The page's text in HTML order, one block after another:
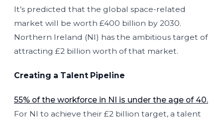
It’s predicted that the global space-related
market will be worth £400 billion by 2030.
Northern Ireland (NI) has the ambitious target of
attracting £2 billion worth of that market.
Creating a Talent Pipeline
55% of the workforce in NI is under the age of 40.
For NI to achieve their £2 billion target, a talent